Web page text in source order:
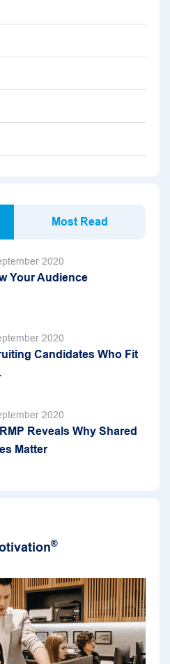
Most Read
2020
Your Audience
2020
Candidates Who Fit
2020
Reveals Why Shared
Matter
®